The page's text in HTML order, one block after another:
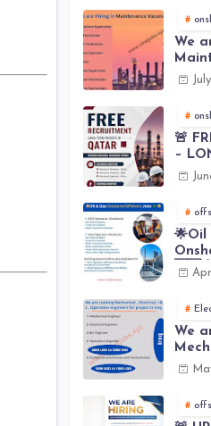
We
🚨
–
IN
🌟Oil
🇸🇦
We
& C